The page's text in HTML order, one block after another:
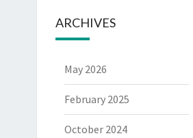
ARCHIVES
May 2026
February 2025
October 2024